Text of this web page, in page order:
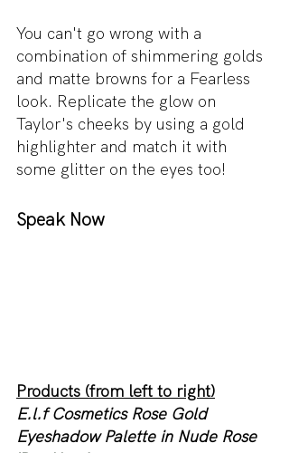
You can't go wrong with a
combination of shimmering golds
and matte browns for a Fearless
look. Replicate the glow on
Taylor's cheeks by using a gold
highlighter and match it with
some glitter on the eyes too!
Speak Now
Products (from left to right)
E.l.f Cosmetics Rose Gold
Eyeshadow Palette in Nude Rose